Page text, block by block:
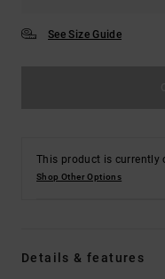
See Size Guide
This product is currently
Shop Other Options
Details & features